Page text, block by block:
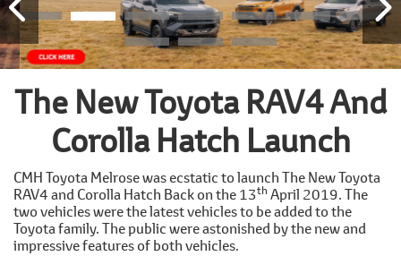
The New Toyota RAV4 And
Corolla Hatch Launch
CMH Toyota Melrose was ecstatic to launch The New Toyota
RAV4 and Corolla Hatch Back on the 13th April 2019. The
two vehicles were the latest vehicles to be added to the
Toyota family. The public were astonished by the new and
impressive features of both vehicles.